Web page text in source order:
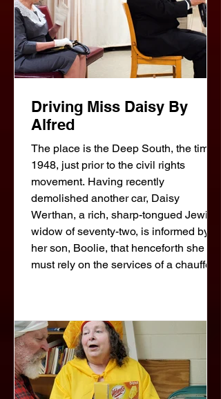
Driving Miss Daisy By
Alfred
The place is the Deep South, the time
1948, just prior to the civil rights
movement. Having recently
demolished another car, Daisy
Werthan, a rich, sharp-tongued Jewish
widow of seventy-two, is informed by
her son, Boolie, that henceforth she
must rely on the services of a chauffeur.
regards with disdain and who, in turn,
is not impressed with his employer’s
patronizing to